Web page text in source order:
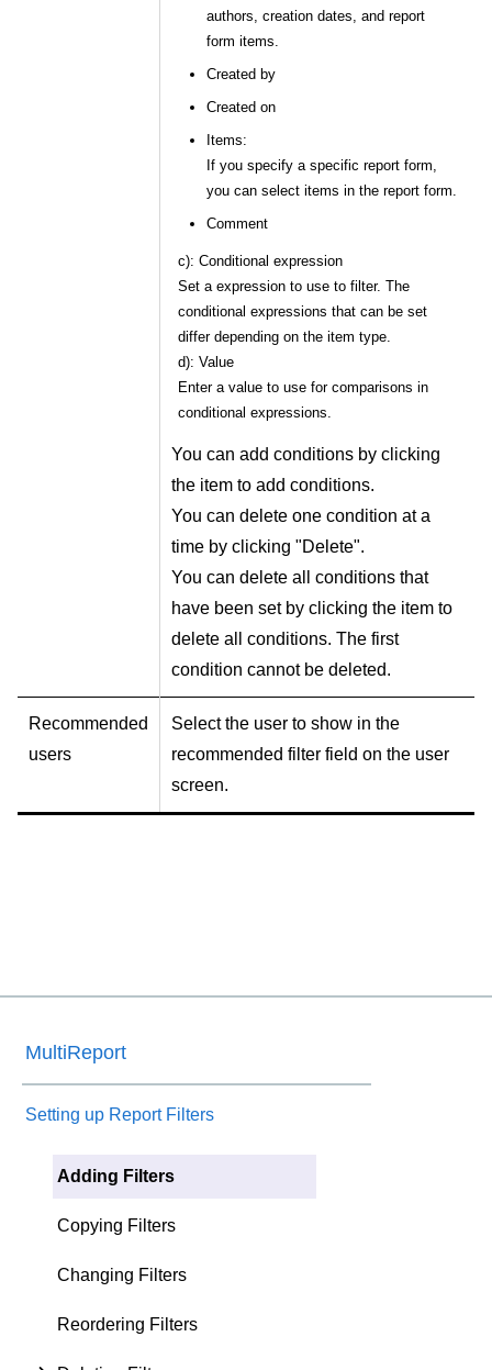
authors, creation dates, and report
form items.
Created by
Created on
Items:
If you specify a specific report form,
you can select items in the report form.
Comment
c): Conditional expression
Set a expression to use to filter. The
conditional expressions that can be set
differ depending on the item type.
d): Value
Enter a value to use for comparisons in
conditional expressions.
You can add conditions by clicking
the item to add conditions.
You can delete one condition at a
time by clicking "Delete".
You can delete all conditions that
have been set by clicking the item to
delete all conditions. The first
condition cannot be deleted.
Recommended
users
Select the user to show in the
recommended filter field on the user
screen.
MultiReport
Setting up Report Filters
Adding Filters
Copying Filters
Changing Filters
Reordering Filters